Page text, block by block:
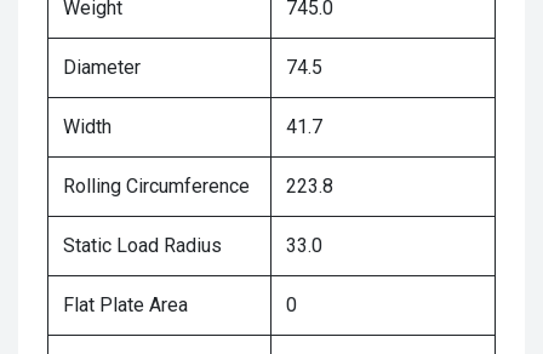
Weight 745.0
Diameter 74.5
Width 41.7
Rolling Circumference 223.8
Static Load Radius 33.0
Flat Plate Area 0